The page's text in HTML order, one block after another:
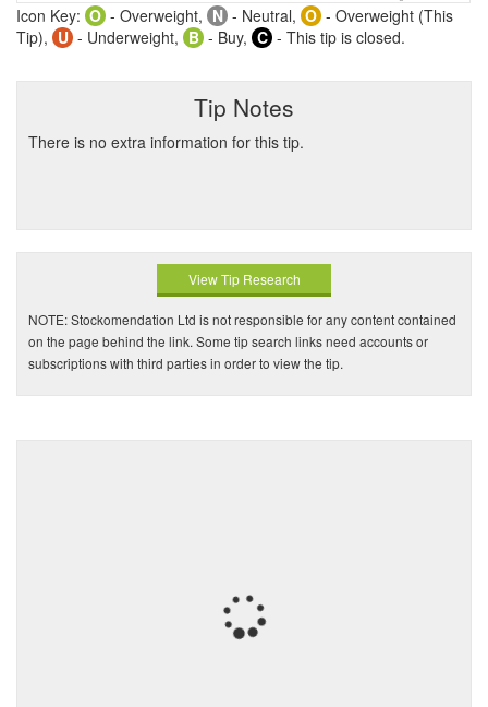
Icon Key: O - Overweight, N - Neutral, O - Overweight (This
Tip), U - Underweight, B - Buy, C - This tip is closed.
Tip Notes
There is no extra information for this tip.
View Tip Research
NOTE: Stockomendation Ltd is not responsible for any content contained
on the page behind the link. Some tip search links need accounts or
subscriptions with third parties in order to view the tip.